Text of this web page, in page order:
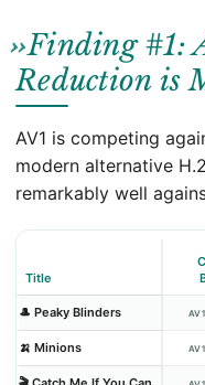
Finding #1:
Reduction is
AV1 is competing
modern alternative
remarkably well
Title
🎩 Peaky Blinders AV1
🍌 Minions AV1